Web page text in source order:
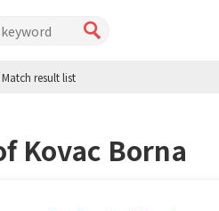
Match result list
Kovac Borna